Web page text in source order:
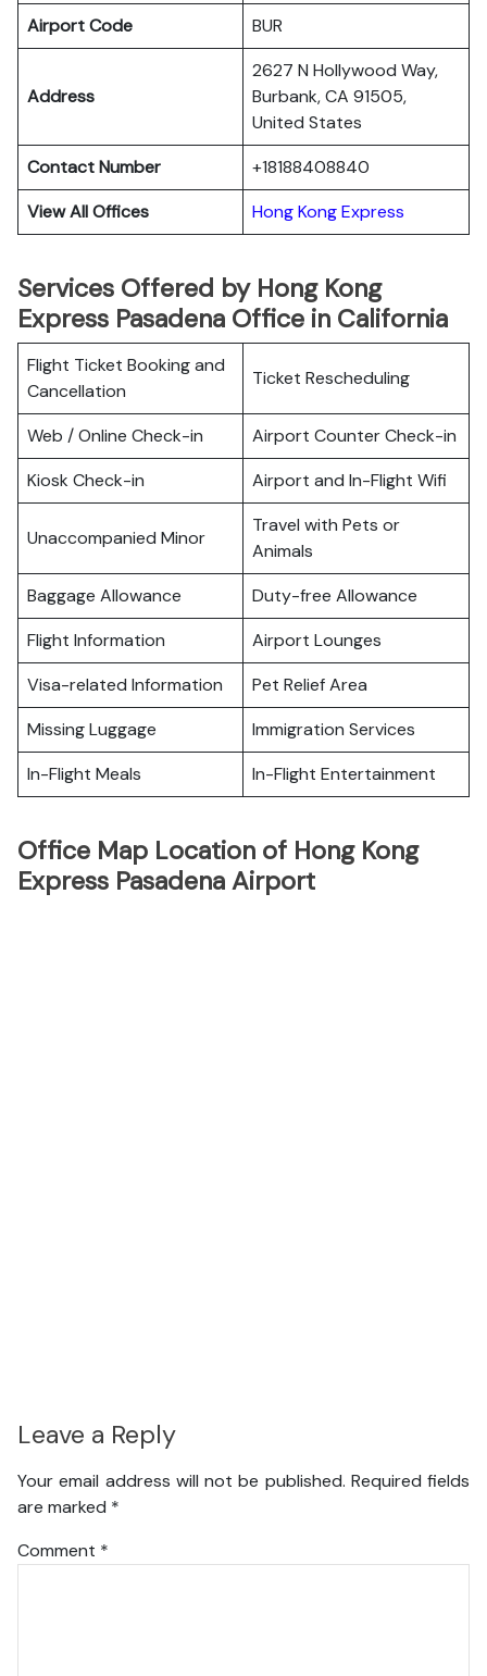
Airport Code
BUR
Address
2627 N Hollywood Way,
Burbank, CA 91505,
United States
Contact Number
+18188408840
View All Offices
Hong Kong Express
Services Offered by Hong Kong
Express Pasadena Office in California
Flight Ticket Booking and
Cancellation
Ticket Rescheduling
Web / Online Check-in
Airport Counter Check-in
Kiosk Check-in
Airport and In-Flight Wifi
Unaccompanied Minor
Travel with Pets or
Animals
Baggage Allowance
Duty-free Allowance
Flight Information
Airport Lounges
Visa-related Information
Pet Relief Area
Missing Luggage
Immigration Services
In-Flight Meals
In-Flight Entertainment
Office Map Location of Hong Kong
Express Pasadena Airport
Leave a Reply
Your email address will not be published. Required fields
are marked *
Comment *